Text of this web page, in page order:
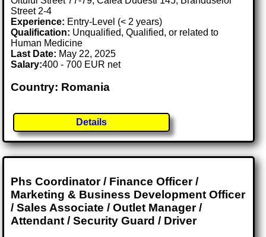
Street 2-4
Experience: Entry-Level (< 2 years)
Qualification: Unqualified, Qualified, or related to
Human Medicine
Last Date: May 22, 2025
Salary:400 - 700 EUR net
Country: Romania
Details
Phs Coordinator / Finance Officer /
Marketing & Business Development Officer
/ Sales Associate / Outlet Manager /
Attendant / Security Guard / Driver